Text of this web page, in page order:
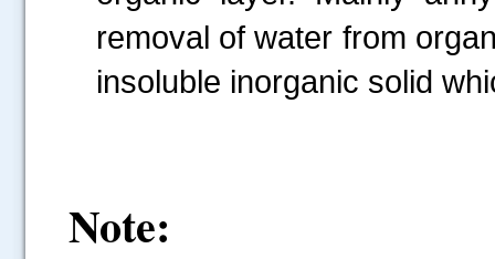
removal of water from
insoluble inorganic solid
Note: